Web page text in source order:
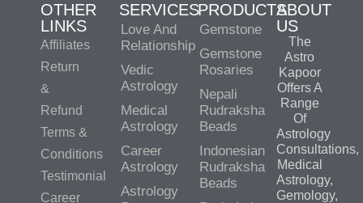
OTHER
LINKS
Affiliates
Return
&
Refund
Terms &
Conditions
Testimonial
Career
SERVICES
Love And
Relationship
Vedic
Astrology
Medical
Astrology
Career
Astrology
Astrology
PRODUCTS
Gemstone
Gemstone
Rosaries
Nepali
Rudraksha
Beads
Indonesian
Rudraksha
Beads
ABOUT
US
The
Astro
Kapoor
Offers A
Range
Of
Astrology
Consultations,
Medical
Astrology,
Gemology,